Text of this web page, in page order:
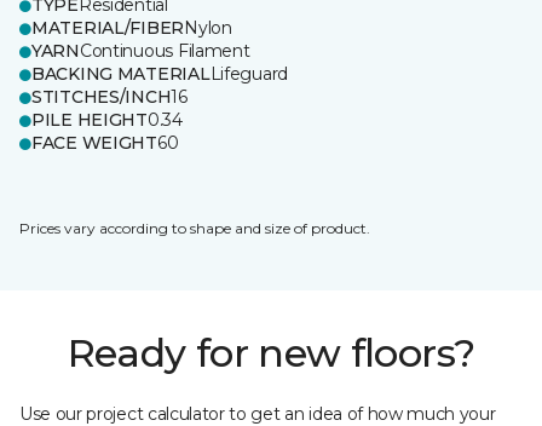
TYPEResidential
MATERIAL/FIBERNylon
YARNContinuous Filament
BACKING MATERIALLifeguard
STITCHES/INCH16
PILE HEIGHT0.34
FACE WEIGHT60
Prices vary according to shape and size of product.
Ready for new floors?
Use our project calculator to get an idea of how much your